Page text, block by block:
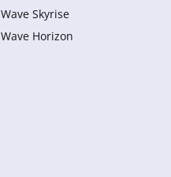
Wave Skyrise
Wave Horizon